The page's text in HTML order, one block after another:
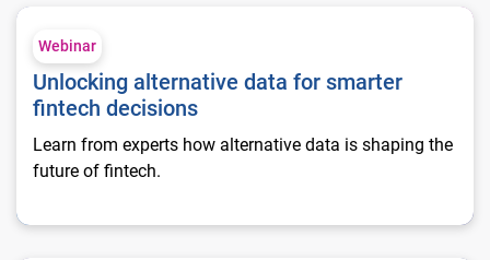
Unlocking alternative data for smarter fintech decisions
Webinar
Unlocking alternative data for smarter
fintech decisions
Learn from experts how alternative data is shaping the
future of fintech.